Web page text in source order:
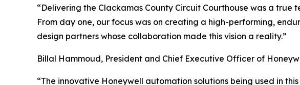
“Delivering the Clackamas County Circuit Courthouse was a
From day one, our focus was on creating a high-performing,
design partners whose collaboration made this vision a reality.”
Billal Hammoud, President and Chief Executive Officer of
“The innovative Honeywell automation solutions being used in